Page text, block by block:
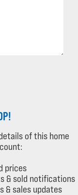
of this home
prices
& sold notifications
& sales updates